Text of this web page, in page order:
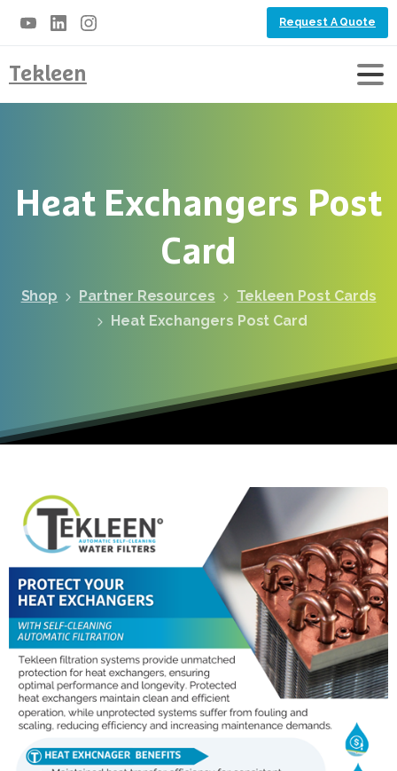
Request A Quote
Tekleen
Heat Exchangers Post
Card
Shop Partner Resources
Tekleen Post Cards
Heat Exchangers Post Card